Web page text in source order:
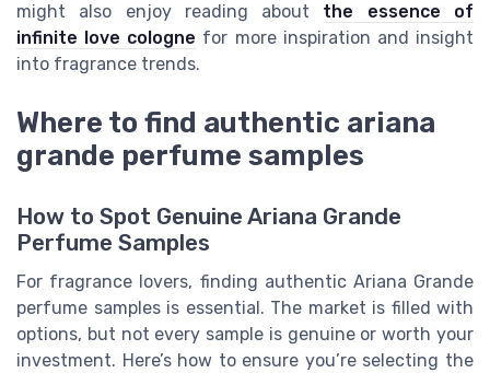
might also enjoy reading about the essence of
infinite love cologne for more inspiration and insight
into fragrance trends.
Where to find authentic ariana
grande perfume samples
How to Spot Genuine Ariana Grande
Perfume Samples
For fragrance lovers, finding authentic Ariana Grande
perfume samples is essential. The market is filled with
options, but not every sample is genuine or worth your
investment. Here’s how to ensure you’re selecting the